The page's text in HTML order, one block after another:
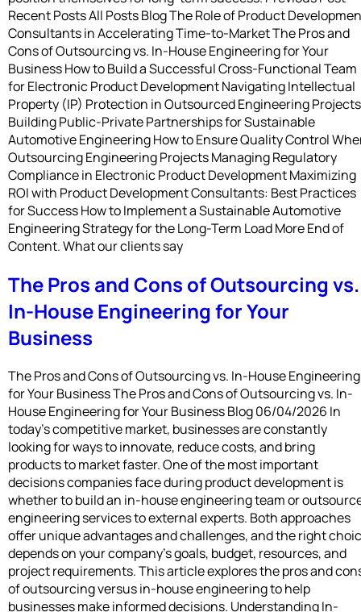
Recent Posts All Posts Blog The Role of Product
Consultants in Accelerating Time-to-Market The Pros and
Cons of Outsourcing vs. In-House Engineering for Your
Business How to Build a Successful Cross-Functional Team
for Electronic Product Development Navigating Intellectual
Property (IP) Protection in Outsourced Engineering Projects
Building Public-Private Partnerships for Sustainable
Automotive Engineering How to Ensure Quality Control
Outsourcing Engineering Projects Managing Regulatory
Compliance in Electronic Product Development Maximizing
ROI with Product Development Consultants: Best Practices
for Success How to Implement a Sustainable Automotive
Engineering Strategy for the Long-Term Load More End of
Content. What our clients say
The Pros and Cons of Outsourcing vs.
In-House Engineering for Your
Business
The Pros and Cons of Outsourcing vs. In-House Engineering
for Your Business The Pros and Cons of Outsourcing vs. In-
House Engineering for Your Business Blog 06/04/2026 In
today’s competitive market, businesses are constantly
looking for ways to innovate, reduce costs, and bring
products to market faster. One of the most important
decisions companies face during product development is
whether to build an in-house engineering team or
engineering services to external experts. Both approaches
offer unique advantages and challenges, and the right
depends on your company’s goals, budget, resources, and
project requirements. This article explores the pros and
of outsourcing versus in-house engineering to help
businesses make informed decisions. Understanding In-